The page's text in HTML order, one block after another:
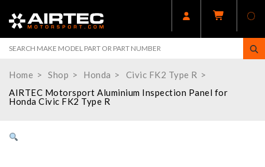
Home Shop Honda
Civic FK2 Type R
AIRTEC Motorsport Aluminium Inspection Panel for
Honda Civic FK2 Type R